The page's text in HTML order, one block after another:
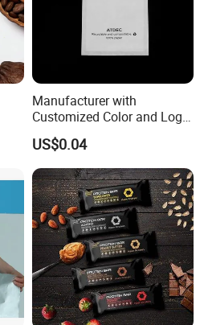
Manufacturer with
Customized Color and Logo
Garments Recycle Paper
Glassine Bag
US$0.04